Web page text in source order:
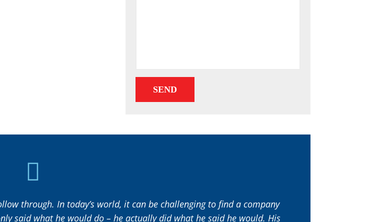
through. In today’s world, it can be challenging to find a company
said what he would do – he actually did what he said he would. His